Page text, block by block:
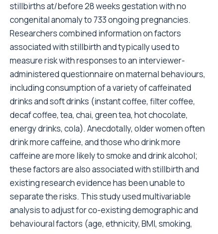
stillbirths at/before 28 weeks gestation with no
congenital anomaly to 733 ongoing pregnancies.
Researchers combined information on factors
associated with stillbirth and typically used to
measure risk with responses to an interviewer-
administered questionnaire on maternal behaviours,
including consumption of a variety of caffeinated
drinks and soft drinks (instant coffee, filter coffee,
decaf coffee, tea, chai, green tea, hot chocolate,
energy drinks, cola). Anecdotally, older women often
drink more caffeine, and those who drink more
caffeine are more likely to smoke and drink alcohol;
these factors are also associated with stillbirth and
existing research evidence has been unable to
separate the risks. This study used multivariable
analysis to adjust for co-existing demographic and
behavioural factors (age, ethnicity, BMI, smoking,